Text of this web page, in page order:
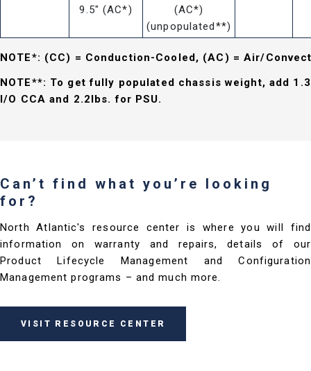
9.5" (AC*)
(AC*)
(unpopulated**)
NOTE*: (CC) = Conduction-Cooled, (AC) = Air/
NOTE**: To get fully populated chassis weight, add
I/O CCA and 2.2lbs. for PSU.
Can’t find what you’re looking
for?
North Atlantic's resource center is where you will find
information on warranty and repairs, details of our
Product Lifecycle Management and Configuration
Management programs – and much more.
VISIT RESOURCE CENTER